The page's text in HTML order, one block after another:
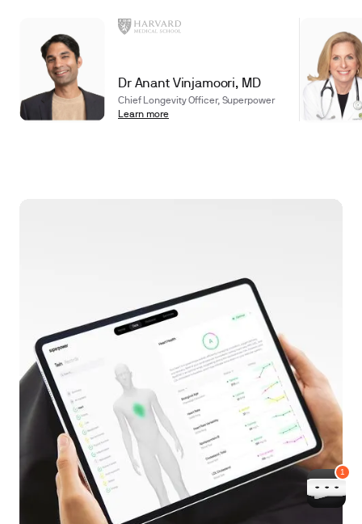
Dr Anant Vinjamoori, MD
Chief Longevity Officer, Superpower
Learn more